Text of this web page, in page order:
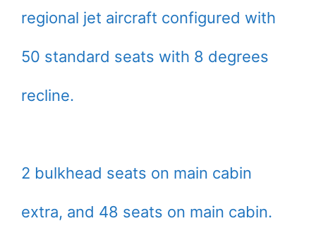
regional jet aircraft configured with
50 standard seats with 8 degrees
recline.
2 bulkhead seats on main cabin
extra, and 48 seats on main cabin.